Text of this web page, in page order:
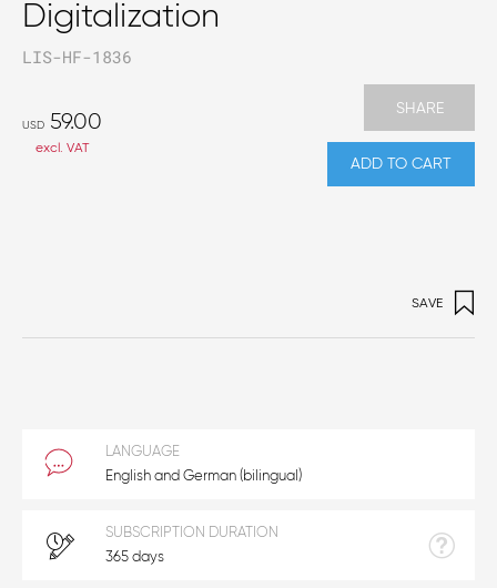
Digitalization
LIS-HF-1836
USD 59.00
excl. VAT
SHARE
ADD TO CART
SAVE
LANGUAGE
English and German (bilingual)
SUBSCRIPTION DURATION
365 days